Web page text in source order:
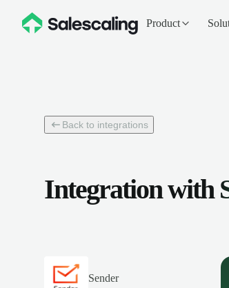
Product
Back to integrations
Integration with
Sender